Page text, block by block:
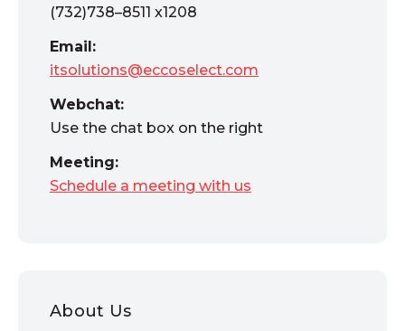
(732)738–8511 x1208
Email:
itsolutions@eccoselect.com
Webchat:
Use the chat box on the right
Meeting:
Schedule a meeting with us
About Us